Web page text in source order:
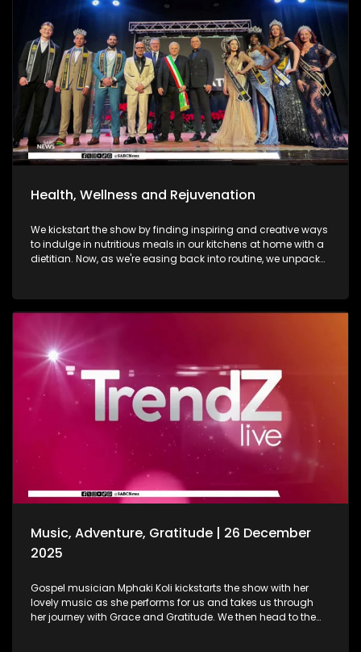
Health, Wellness and Rejuvenation
We kickstart the show by finding inspiring and creative ways
to indulge in nutritious meals in our kitchens at home with a
dietitian. Now, as we're easing back into routine, we unpack
Grace Hotel and Spa is a destination that reimages what it
looks and feels like to be a traveller today. Still on adventure,
in style, in a helicopter. Moving onto art. Curated visual arts
with live music, performance, and storytelling. Soweto is the
heart of reflection and warmth. The spirit of wellness
continues throughout the show as we visit a yoga lounge
with health experts emphasizing the significance of caring
for our minds, bodies, and souls, we look into what sound
baths are. As we wrap up the show, Gogo Nomalanga
Manyosi, an 85-year-old who still believes in dreams
coming true. A heartwarming journey on how she absolutely
loves painting. She displays her artistic craft with all of us.
Music, Adventure, Gratitude | 26 December
2025
Gospel musician Mphaki Koli kickstarts the show with her
lovely music as she performs for us and takes us through
her journey with Grace and Gratitude. We then head to the